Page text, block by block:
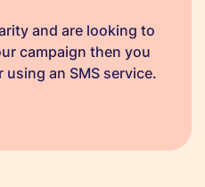
and are looking to
campaign then you
an SMS service.
range…